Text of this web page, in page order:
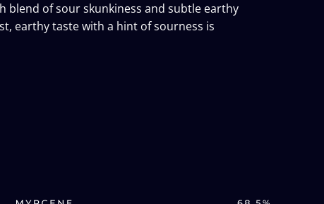
blend of sour skunkiness and subtle earthy
earthy taste with a hint of sourness is